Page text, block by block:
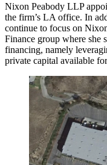
Nixon Peabody LLP
the firm’s LA office. In
continue to focus on
Finance group where she
financing, namely
private capital available